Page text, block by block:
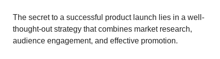
The secret to a successful product launch lies in a well-
thought-out strategy that combines market research,
audience engagement, and effective promotion.